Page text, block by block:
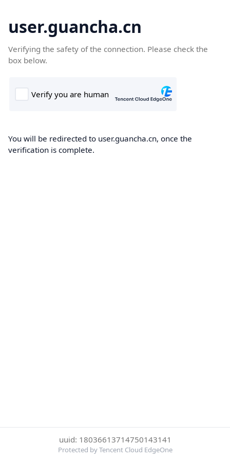
user.guancha.cn
Verifying the safety of the connection. Please check the
box below.
You will be redirected to user.guancha.cn, once the
verification is complete.
uuid: 18036613714750143141
Protected by Tencent Cloud EdgeOne